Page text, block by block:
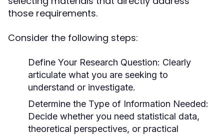
those requirements.
Consider the following steps:
Define Your Research Question: Clearly
articulate what you are seeking to
understand or investigate.
Determine the Type of Information Needed:
Decide whether you need statistical data,
theoretical perspectives, or practical